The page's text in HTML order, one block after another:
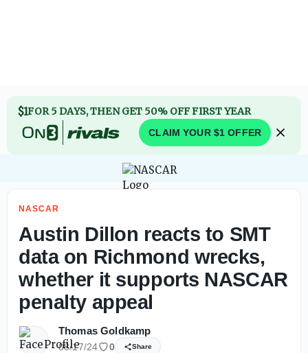
$1FOR 5 DAYS, THEN GET 50% OFF FIRST YEAR
CLAIM YOUR $1 OFFER
NASCAR
Austin Dillon reacts to SMT
data on Richmond wrecks,
whether it supports NASCAR
penalty appeal
Thomas Goldkamp
08/17/24 0 Share